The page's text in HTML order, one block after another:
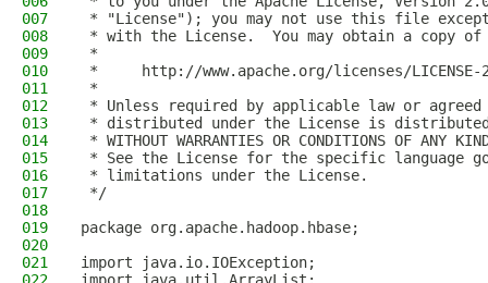
007
* "License"); you may not use this file
008
* with the License.  You may obtain a copy
009
*
010
*     http://www.apache.org/licenses/LICENSE-
011
*
012
* Unless required by applicable law or
013
* distributed under the License is distributed
014
* WITHOUT WARRANTIES OR CONDITIONS OF
015
* See the License for the specific language
016
* limitations under the License.
017
*/
018
019
package org.apache.hadoop.hbase;
020
021
import java.io.IOException;